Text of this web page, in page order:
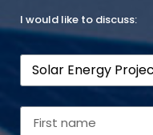
I would like to discuss: